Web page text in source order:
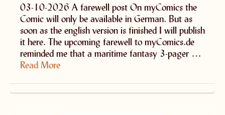
03-10-2026 A farewell post On myComics the
Comic will only be available in German. But as
soon as the english version is finished I will publish
it here. The upcoming farewell to myComics.de
reminded me that a maritime fantasy 3-pager …
Read More